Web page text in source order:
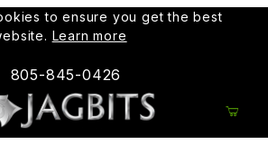
to ensure you get the best
Learn more
805-845-0426